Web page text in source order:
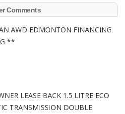
Comments
AWD EDMONTON FINANCING
**
LEASE BACK 1.5 LITRE ECO
TRANSMISSION DOUBLE